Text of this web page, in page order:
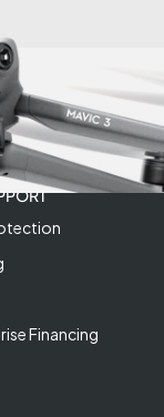
Financing